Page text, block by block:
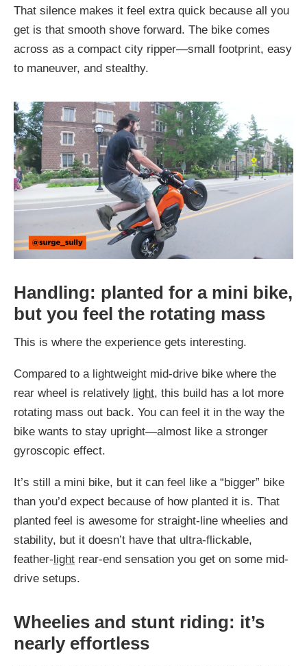
That silence makes it feel extra quick because all you
get is that smooth shove forward. The bike comes
across as a compact city ripper—small footprint, easy
to maneuver, and stealthy.
Handling: planted for a mini bike,
but you feel the rotating mass
This is where the experience gets interesting.
Compared to a lightweight mid-drive bike where the
rear wheel is relatively light, this build has a lot more
rotating mass out back. You can feel it in the way the
bike wants to stay upright—almost like a stronger
gyroscopic effect.
It’s still a mini bike, but it can feel like a “bigger” bike
than you’d expect because of how planted it is. That
planted feel is awesome for straight-line wheelies and
stability, but it doesn’t have that ultra-flickable,
feather- light rear-end sensation you get on some mid-
drive setups.
Wheelies and stunt riding: it’s
nearly effortless